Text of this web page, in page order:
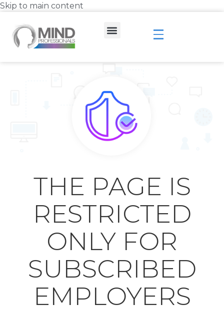
Skip to main content
THE PAGE IS
RESTRICTED
ONLY FOR
SUBSCRIBED
EMPLOYERS